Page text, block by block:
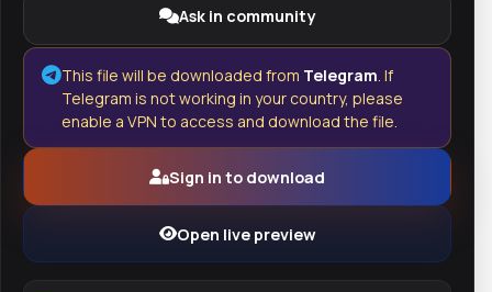
Ask in community
This file will be downloaded from Telegram . If
Telegram is not working in your country, please
enable a VPN to access and download the file.
Sign in to download
Open live preview